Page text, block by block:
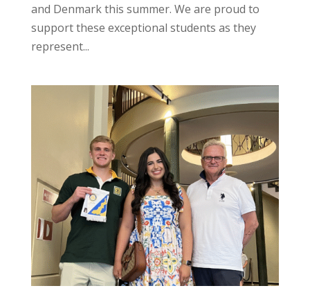
and Denmark this summer. We are proud to
support these exceptional students as they
represent...